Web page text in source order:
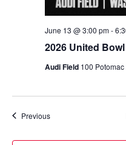
2026 United
June 13 @ 3:00 pm-
Audi Field 100
PreviousEvents